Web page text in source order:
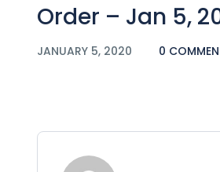
Order – Jan 5,
JANUARY 5, 2020 0